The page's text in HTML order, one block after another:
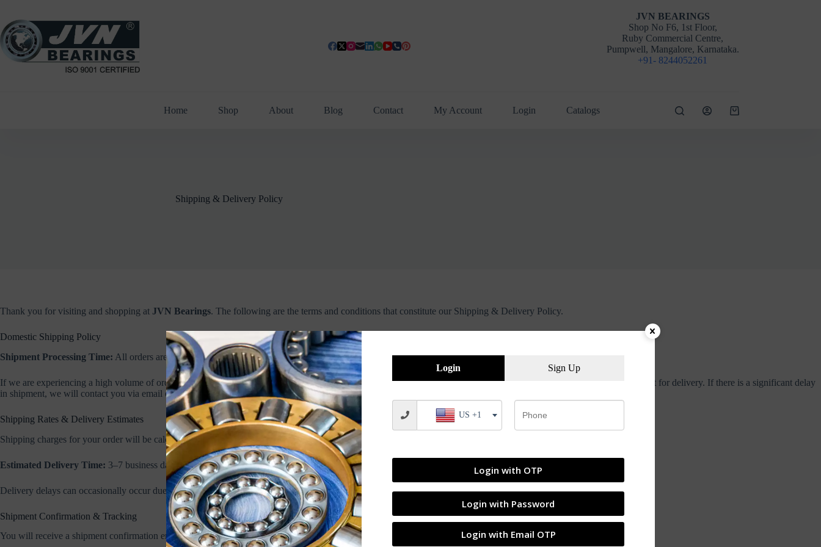
content
JVN BEARINGS
Shop No F6, 1st Floor,
Ruby Commercial Centre,
Pumpwell, Mangalore, Karnataka.
+91- 8244052261
Home Shop About Blog Contact My Account Login Catalogs
Shopping
Shipping & Delivery Policy
Thank you for visiting and shopping at JVN Bearings. The following are the terms and conditions that constitute our Shipping & Delivery Policy.
Domestic Shipping Policy
Shipment Processing Time: All orders are processed within 1–2 business days. Orders are not shipped or delivered on weekends or public holidays.
If we are experiencing a high volume of orders or delays due to unforeseen circumstances, shipments may be delayed by a few days. Please allow additional days in transit for delivery. If there is a significant delay
in shipment, we will contact you via email or phone.
Shipping Rates & Delivery Estimates
Shipping charges for your order will be calculated and displayed at checkout. We partner with reputed courier services for safe and timely delivery.
Estimated Delivery Time: 3–7 business days depending on your location.
Delivery delays can occasionally occur due to weather, transportation issues, or local restrictions.
Shipment Confirmation & Tracking
You will receive a shipment confirmation email once your order has shipped, containing your tracking number(s). The tracking number will be active within 24 hours.
Login Sign Up
US +1
Login with OTP
Login with Password
Login with Email OTP